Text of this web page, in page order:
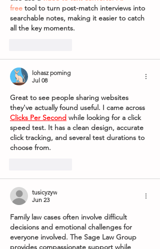
free tool to turn post-match interviews into
searchable notes, making it easier to catch
all the key moments.
lohasz poming
Jul 08
Great to see people sharing websites
they've actually found useful. I came across
Clicks Per Second while looking for a click
speed test. It has a clean design, accurate
click tracking, and several test durations to
choose from.
tusicyzyw
Jun 23
Family law cases often involve difficult
decisions and emotional challenges for
everyone involved. The Sage Law Group
provides compassionate support while